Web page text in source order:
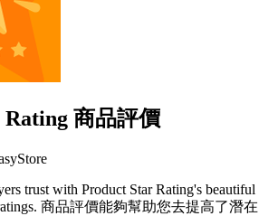
商品評價
trust with Product Star Rating's beautiful
商品評價能夠幫助您去提高了潛在